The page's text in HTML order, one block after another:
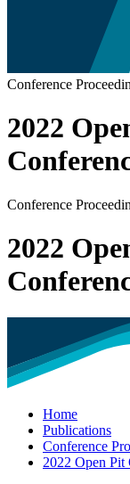
Conference
2022
Conference
2022
Home
Publications
Conference
2022 Open Pit